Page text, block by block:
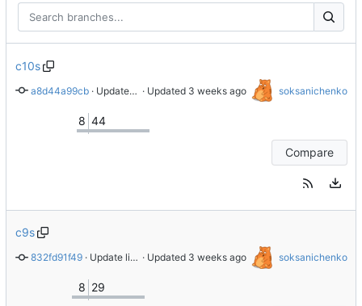
c10s
a8d44a99cb · Update libnvme to version 1.16.2 · Updated soksanichenko
8 44
Compare
c9s
832fd91f49 · Update libnvme to version 1.16.2 · Updated soksanichenko
8 29